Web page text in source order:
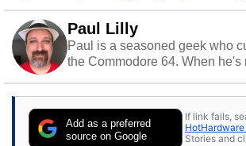
Paul Lilly
Paul is a seasoned geek who
the Commodore 64. When he's
stray cats.
Add as a preferred
source on Google
If link fails,
Stories and